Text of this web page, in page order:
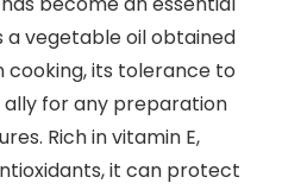
a vegetable oil obtained
cooking, its tolerance to
for any preparation
Rich in vitamin E,
it can protect